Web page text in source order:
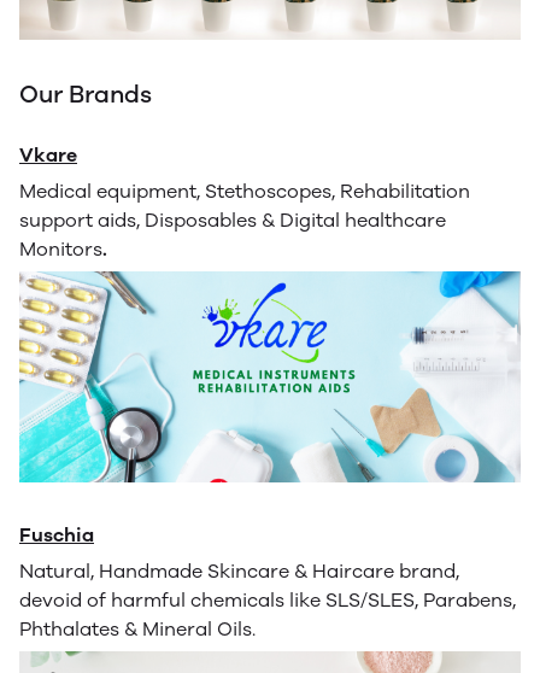
Our Brands
Vkare
Medical equipment, Stethoscopes, Rehabilitation
support aids, Disposables & Digital healthcare
Monitors.
Fuschia
Natural, Handmade Skincare & Haircare brand,
devoid of harmful chemicals like SLS/SLES, Parabens,
Phthalates & Mineral Oils.